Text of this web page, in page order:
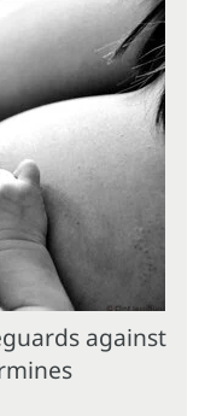
against